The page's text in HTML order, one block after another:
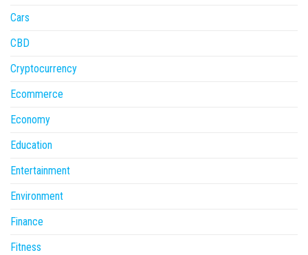
Cars
CBD
Cryptocurrency
Ecommerce
Economy
Education
Entertainment
Environment
Finance
Fitness